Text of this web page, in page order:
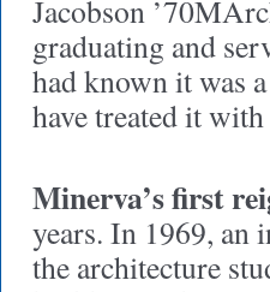
Jacobson
graduating and
had known it was
have treated it
Minerva’s first
years. In 1969, an
the architecture